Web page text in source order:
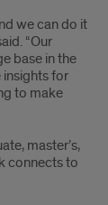
we can do it
“Our
base in the
for
to make
master’s,
connects to